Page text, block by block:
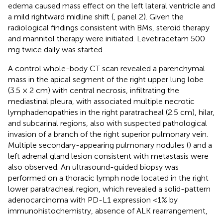
edema caused mass effect on the left lateral ventricle and
a mild rightward midline shift ( , panel 2). Given the
radiological findings consistent with BMs, steroid therapy
and mannitol therapy were initiated. Levetiracetam 500
mg twice daily was started.
A control whole-body CT scan revealed a parenchymal
mass in the apical segment of the right upper lung lobe
(3.5 × 2 cm) with central necrosis, infiltrating the
mediastinal pleura, with associated multiple necrotic
lymphadenopathies in the right paratracheal (2.5 cm), hilar,
and subcarinal regions, also with suspected pathological
invasion of a branch of the right superior pulmonary vein.
Multiple secondary-appearing pulmonary nodules () and a
left adrenal gland lesion consistent with metastasis were
also observed. An ultrasound-guided biopsy was
performed on a thoracic lymph node located in the right
lower paratracheal region, which revealed a solid-pattern
adenocarcinoma with PD-L1 expression <1% by
immunohistochemistry, absence of ALK rearrangement,